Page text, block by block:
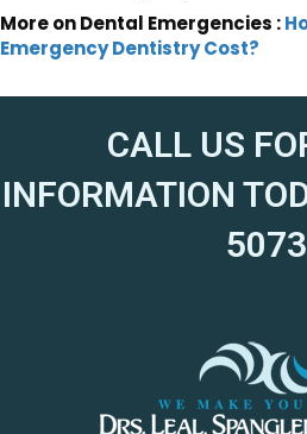
More on Dental Emergencies :
Emergency Dentistry Cost?
CALL US
INFORMATION
5073